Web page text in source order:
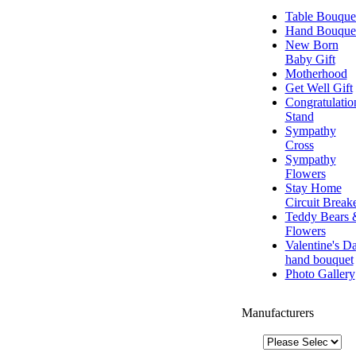
Table
Hand
New Born
Baby Gift
Motherhood
Get Well Gift
Stand
Sympathy
Cross
Sympathy
Flowers
Stay Home
Circuit
Teddy Bears
Flowers
Valentine's
hand bouquet
Photo Gallery
Manufacturers